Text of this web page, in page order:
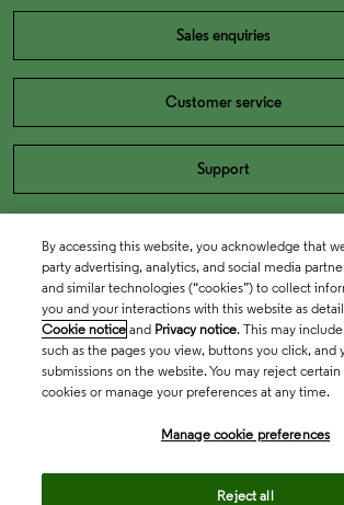
Sales enquiries
Customer service
Support
By accessing this website, you acknowledge that
party advertising, analytics, and social media
and similar technologies (“cookies”) to collect
you and your interactions with this website as
Cookie notice and Privacy notice. This may
such as the pages you view, buttons you click, and
submissions on the website. You may reject certain
cookies or manage your preferences at any time.
Manage cookie preferences
Reject all